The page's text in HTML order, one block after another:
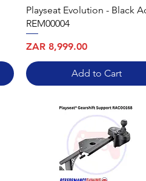
Playseat Evolution - Black
REM00004
Price
ZAR 8,999.00
Add to Cart